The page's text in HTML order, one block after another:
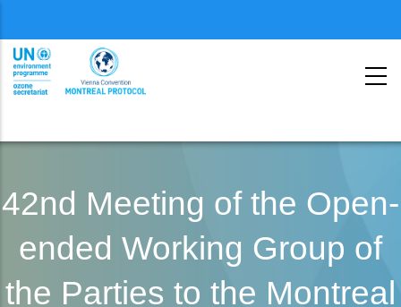
main
content
second
42nd Meeting of the Open-
ended Working Group of
the Parties to the Montreal